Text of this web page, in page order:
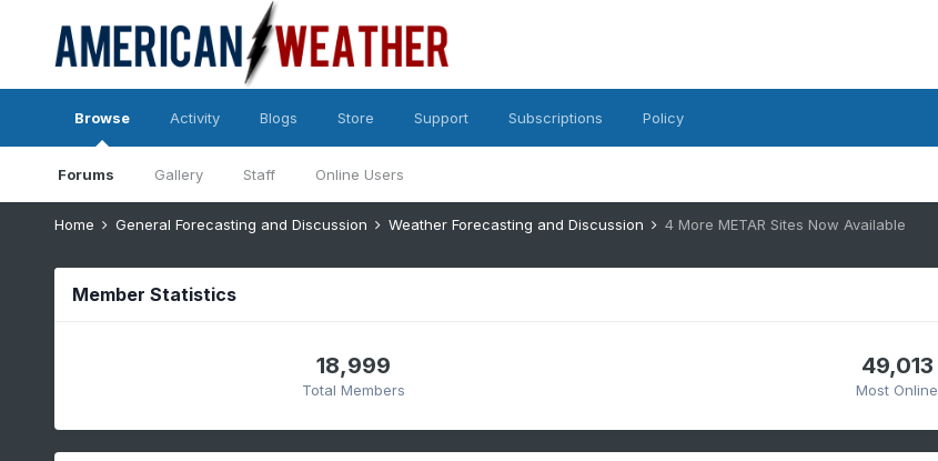
Browse
Forums Gallery Staff Online Users
Activity Blogs Store Support Subscriptions Policy
Home General Forecasting and Discussion Weather Forecasting and Discussion 4 More METAR Sites Now Available
Member Statistics
18,999
Total Members
49,013
Most Online